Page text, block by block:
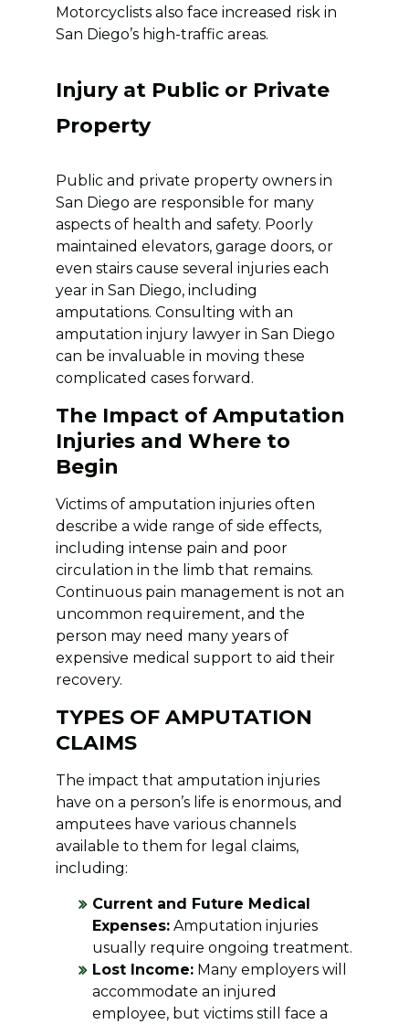
Motorcyclists also face increased risk in
San Diego’s high-traffic areas.
Injury at Public or Private
Property
Public and private property owners in
San Diego are responsible for many
aspects of health and safety. Poorly
maintained elevators, garage doors, or
even stairs cause several injuries each
year in San Diego, including
amputations. Consulting with an
amputation injury lawyer in San Diego
can be invaluable in moving these
complicated cases forward.
The Impact of Amputation
Injuries and Where to
Begin
Victims of amputation injuries often
describe a wide range of side effects,
including intense pain and poor
circulation in the limb that remains.
Continuous pain management is not an
uncommon requirement, and the
person may need many years of
expensive medical support to aid their
recovery.
TYPES OF AMPUTATION
CLAIMS
The impact that amputation injuries
have on a person’s life is enormous, and
amputees have various channels
available to them for legal claims,
including:
Current and Future Medical
Expenses:Amputation injuries
usually require ongoing treatment.
Lost Income:Many employers will
accommodate an injured
employee, but victims still face a